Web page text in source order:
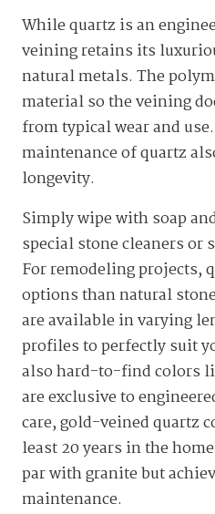
While quartz is an
veining retains its
natural metals. The
material so the veining
from typical wear and
maintenance of quartz
longevity.
Simply wipe with soap
special stone cleaners or
For remodeling projects,
options than natural
are available in varying
profiles to perfectly suit
also hard-to-find colors
are exclusive to
care, gold-veined quartz
least 20 years in the
par with granite but
maintenance.